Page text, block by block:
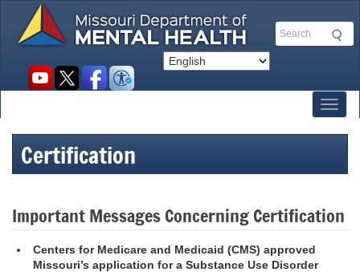
main
Search
Social
Certification
Important Messages Concerning Certification
Centers for Medicare and Medicaid (CMS) approved
Missouri’s application for a Substance Use Disorder